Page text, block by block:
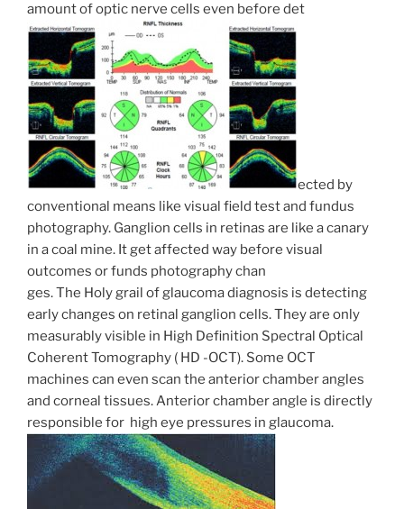
amount of optic nerve cells even before det
ected by
conventional means like visual field test and fundus
photography. Ganglion cells in retinas are like a canary
in a coal mine. It get affected way before visual
outcomes or funds photography chan
ges. The Holy grail of glaucoma diagnosis is detecting
early changes on retinal ganglion cells. They are only
measurably visible in High Definition Spectral Optical
Coherent Tomography ( HD -OCT). Some OCT
machines can even scan the anterior chamber angles
and corneal tissues. Anterior chamber angle is directly
responsible for high eye pressures in glaucoma.